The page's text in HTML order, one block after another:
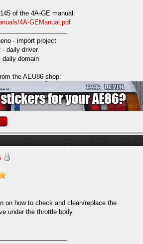
of the 4A-GE manual:
4A-GEManual.pdf
- import project
- daily driver
daily domain
the AEU86 shop:
on how to check and clean/replace the
under the throttle body.